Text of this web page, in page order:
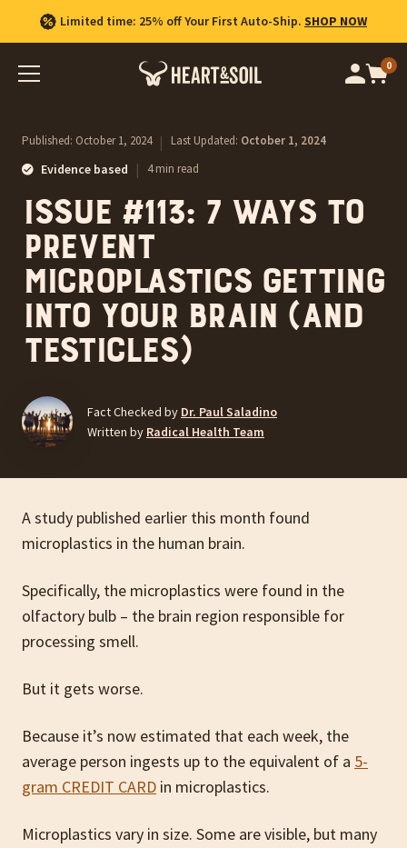
Limited time: 25% off Your First Auto-Ship. SHOP NOW
0
Published: October 1, 2024 | Last Updated: October 1, 2024
Evidence based | 4 min read
Issue #113: 7 ways to
prevent
microplastics getting
into your brain (and
testicles)
Fact Checked by Dr. Paul Saladino
Written by Radical Health Team
A study published earlier this month found
microplastics in the human brain.
Specifically, the microplastics were found in the
olfactory bulb – the brain region responsible for
processing smell.
But it gets worse.
Because it’s now estimated that each week, the
average person ingests up to the equivalent of a 5-
gram CREDIT CARD in microplastics.
Microplastics vary in size. Some are visible, but many